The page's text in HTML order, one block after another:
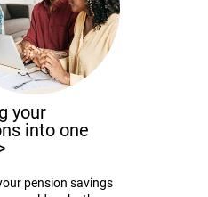
your
into one
pension savings